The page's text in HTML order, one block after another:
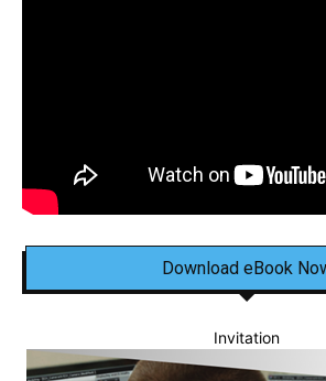
Download eBook
Invitation